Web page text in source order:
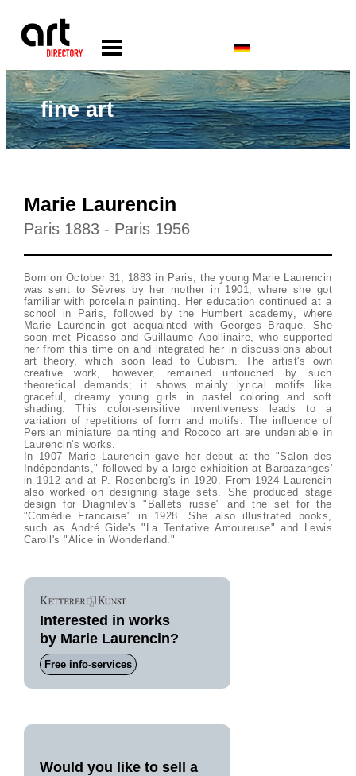
fine art
Marie Laurencin
Paris 1883 - Paris 1956
Born on October 31, 1883 in Paris, the young Marie Laurencin
was sent to Sèvres by her mother in 1901, where she got
familiar with porcelain painting. Her education continued at a
school in Paris, followed by the Humbert academy, where
Marie Laurencin got acquainted with Georges Braque. She
soon met Picasso and Guillaume Apollinaire, who supported
her from this time on and integrated her in discussions about
art theory, which soon lead to Cubism. The artist's own
creative work, however, remained untouched by such
theoretical demands; it shows mainly lyrical motifs like
graceful, dreamy young girls in pastel coloring and soft
shading. This color-sensitive inventiveness leads to a
variation of repetitions of form and motifs. The influence of
Persian miniature painting and Rococo art are undeniable in
Laurencin's works.
In 1907 Marie Laurencin gave her debut at the "Salon des
Indépendants," followed by a large exhibition at Barbazanges'
in 1912 and at P. Rosenberg's in 1920. From 1924 Laurencin
also worked on designing stage sets. She produced stage
design for Diaghilev's "Ballets russe" and the set for the
"Comédie Francaise" in 1928. She also illustrated books,
such as André Gide's "La Tentative Amoureuse" and Lewis
Caroll's "Alice in Wonderland."
Interested in works
by Marie Laurencin?
Free info-services
Would you like to sell a